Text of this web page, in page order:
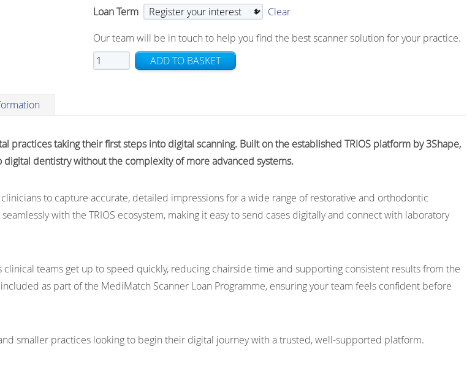
Loan Term
Clear
Our team will be in touch to help you find the best scanner solution for your practice.
TRIOS
Core
ADD TO BASKET
practices taking their first steps into digital scanning. Built on the established TRIOS platform by 3Shape,
dentistry without the complexity of more advanced systems.
to capture accurate, detailed impressions for a wide range of restorative and orthodontic
with the TRIOS ecosystem, making it easy to send cases digitally and connect with laboratory
teams get up to speed quickly, reducing chairside time and supporting consistent results from the
as part of the MediMatch Scanner Loan Programme, ensuring your team feels confident before
smaller practices looking to begin their digital journey with a trusted, well-supported platform.